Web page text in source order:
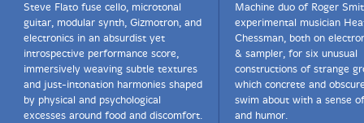
Steve Flato fuse cello, microtonal
guitar, modular synth, Gizmotron, and
electronics in an absurdist yet
introspective performance score,
immersively weaving subtle textures
and just-intonation harmonies shaped
by physical and psychological
excesses around food and discomfort.
Machine duo of Roger
experimental musician
Chessman, both on
& sampler, for six unusual
constructions of strange
which concrete and
swim about with a sense
and humor.